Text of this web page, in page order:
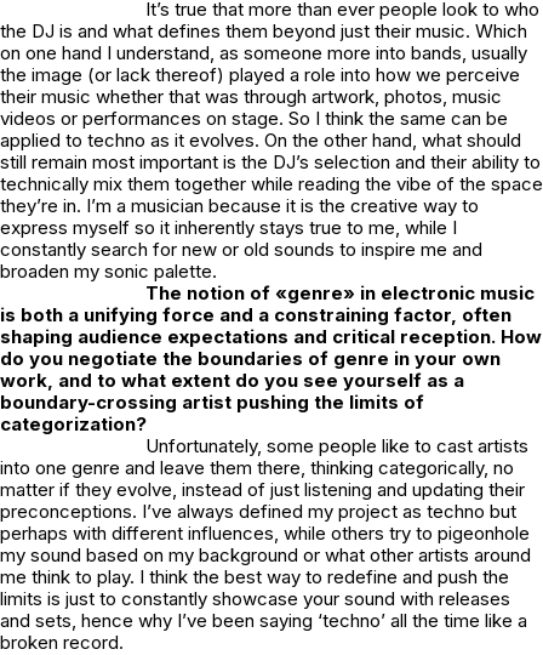
It’s true that more than ever people look to who
the DJ is and what defines them beyond just their music. Which
on one hand I understand, as someone more into bands, usually
the image (or lack thereof) played a role into how we perceive
their music whether that was through artwork, photos, music
videos or performances on stage. So I think the same can be
applied to techno as it evolves. On the other hand, what should
still remain most important is the DJ’s selection and their ability to
technically mix them together while reading the vibe of the space
they’re in. I’m a musician because it is the creative way to
express myself so it inherently stays true to me, while I
constantly search for new or old sounds to inspire me and
broaden my sonic palette.
The notion of «genre» in electronic music
is both a unifying force and a constraining factor, often
shaping audience expectations and critical reception. How
do you negotiate the boundaries of genre in your own
work, and to what extent do you see yourself as a
boundary-crossing artist pushing the limits of
categorization?
Unfortunately, some people like to cast artists
into one genre and leave them there, thinking categorically, no
matter if they evolve, instead of just listening and updating their
preconceptions. I’ve always defined my project as techno but
perhaps with different influences, while others try to pigeonhole
my sound based on my background or what other artists around
me think to play. I think the best way to redefine and push the
limits is just to constantly showcase your sound with releases
and sets, hence why I’ve been saying ‘techno’ all the time like a
broken record.